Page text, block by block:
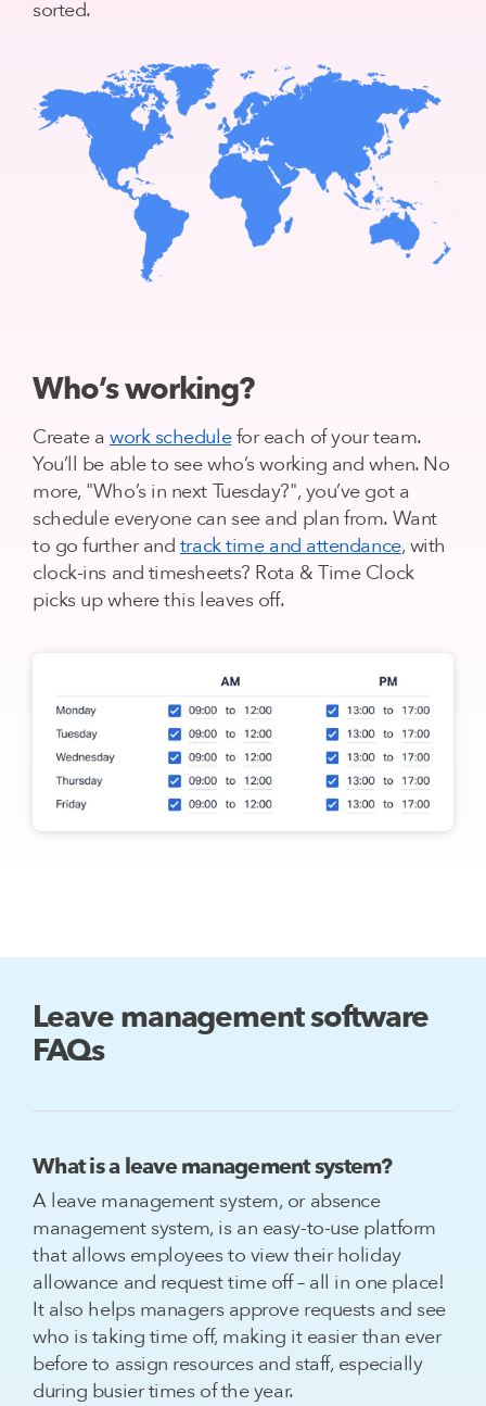
sorted.
Who’s working?
Create a work schedulefor each of your team.
You’ll be able to see who’s working and when. No
more, "Who’s in next Tuesday?", you’ve got a
schedule everyone can see and plan from. Want
to go further and track time and attendance, with
clock-ins and timesheets? Rota & Time Clock
picks up where this leaves off.
Leave management software
FAQs
What is a leave management system?
A leave management system, or absence
management system, is an easy-to-use platform
that allows employees to view their holiday
allowance and request time off – all in one place!
It also helps managers approve requests and see
who is taking time off, making it easier than ever
before to assign resources and staff, especially
during busier times of the year.